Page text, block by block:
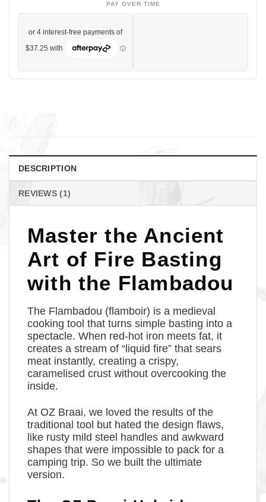
PAY OVER TIME
DESCRIPTION
REVIEWS (1)
Master the Ancient
Art of Fire Basting
with the Flambadou
The Flambadou (flamboir) is a medieval
cooking tool that turns simple basting into a
spectacle. When red-hot iron meets fat, it
creates a stream of “liquid fire” that sears
meat instantly, creating a crispy,
caramelised crust without overcooking the
inside.
At OZ Braai, we loved the results of the
traditional tool but hated the design flaws,
like rusty mild steel handles and awkward
shapes that were impossible to pack for a
camping trip. So we built the ultimate
version.